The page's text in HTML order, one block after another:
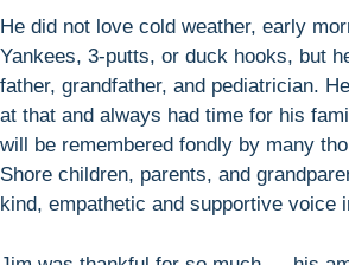
He did not love cold weather, early
Yankees, 3-putts, or duck hooks, but
father, grandfather, and pediatrician.
at that and always had time for his
will be remembered fondly by many
Shore children, parents, and
kind, empathetic and supportive voice